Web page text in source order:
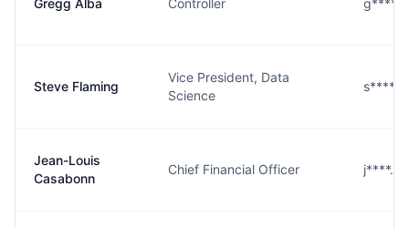
Gregg Alba Controller
Steve Flaming
Vice President, Data
Science
Jean-Louis
Casabonn
Chief Financial Officer